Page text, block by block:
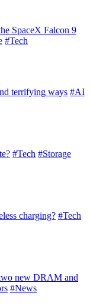
SpaceX Falcon 9
#Tech
terrifying ways #AI
#Tech #Storage
charging? #Tech
new DRAM and
#News